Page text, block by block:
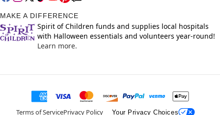
MAKE A DIFFERENCE
Spirit of Children funds and supplies local hospitals
with Halloween essentials and volunteers year-round!
Learn more.
Terms of ServicePrivacy Policy Your Privacy Choices